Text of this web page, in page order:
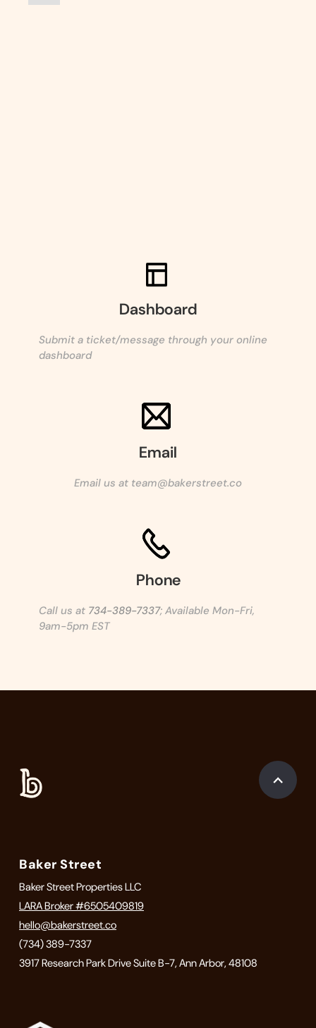
Dashboard
Submit a ticket/message through your online
dashboard
Email
Email us at team@bakerstreet.co
Phone
Call us at 734-389-7337; Available Mon-Fri,
9am-5pm EST
Baker Street
Baker Street Properties LLC
LARA Broker #6505409819
hello@bakerstreet.co
(734) 389-7337
3917 Research Park Drive Suite B-7, Ann Arbor, 48108